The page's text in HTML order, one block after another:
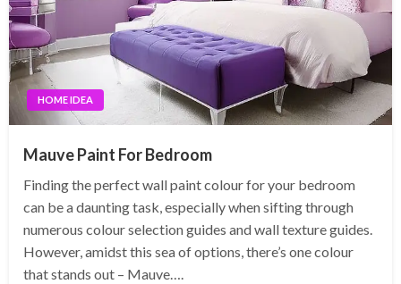
HOME IDEA
Mauve Paint For Bedroom
Finding the perfect wall paint colour for your bedroom
can be a daunting task, especially when sifting through
numerous colour selection guides and wall texture guides.
However, amidst this sea of options, there’s one colour
that stands out – Mauve….